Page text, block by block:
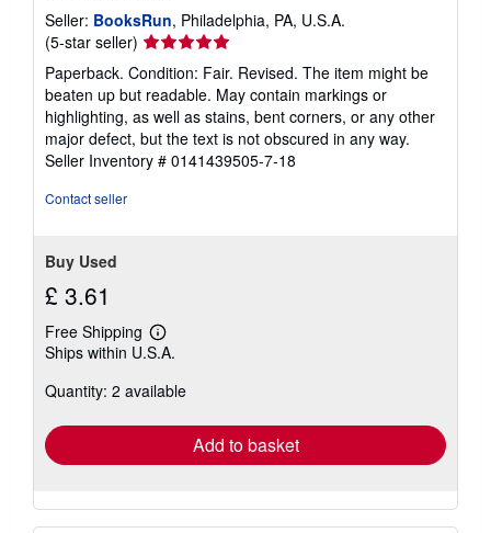
Seller: BooksRun, Philadelphia, PA, U.S.A.
(5-star seller) Seller
rating
5
out
of
5
stars
Paperback. Condition: Fair. Revised. The item might be
beaten up but readable. May contain markings or
highlighting, as well as stains, bent corners, or any other
major defect, but the text is not obscured in any way.
Seller Inventory # 0141439505-7-18
Contact seller
Buy Used
£ 3.61
Free Shipping
Learn
more
shipping
Ships within U.S.A.
Quantity: 2 available
Add to basket